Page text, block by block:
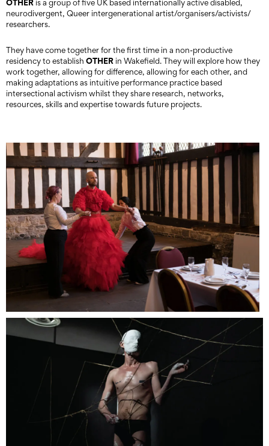
is a group of five UK based internationally active disabled,
neurodivergent, Queer intergenerational artist/organisers/activists/
researchers.
They have come together for the first time in a non-productive
residency to establish OTHER in Wakefield. They will explore how they
work together, allowing for difference, allowing for each other, and
making adaptations as intuitive performance practice based
intersectional activism whilst they share research, networks,
resources, skills and expertise towards future projects.